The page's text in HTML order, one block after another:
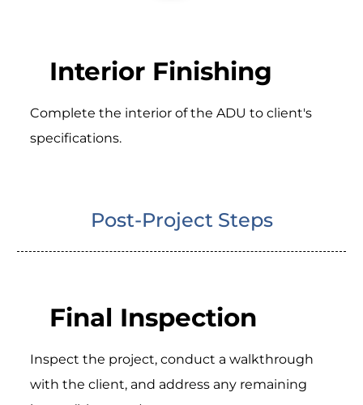
Interior Finishing
Complete the interior of the ADU to client's
specifications.
Post-Project Steps
Final Inspection
Inspect the project, conduct a walkthrough
with the client, and address any remaining